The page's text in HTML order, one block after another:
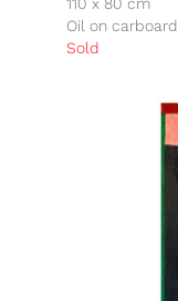
Oil on carboard
Sold